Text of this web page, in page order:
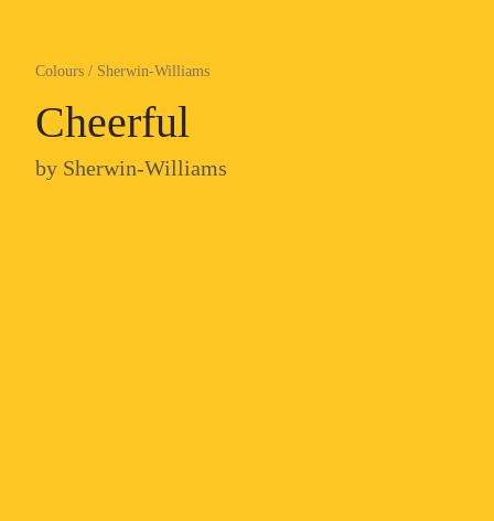
Colours / Sherwin-Williams
Cheerful
by Sherwin-Williams